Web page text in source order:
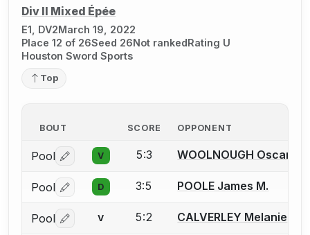
Div II Mixed Épée
E1, DV2March 19, 2022
Place 12 of 26Seed 26Not rankedRating U
Houston Sword Sports
Top
BOUT SCORE OPPONENT
Pool Log in or create an account to report a bout
V 5:3 WOOLNOUGH Oscar
Pool Log in or create an account to report a bout
D 3:5 POOLE James M.
Pool Log in or create an account to report a bout
V 5:2 CALVERLEY Melanie